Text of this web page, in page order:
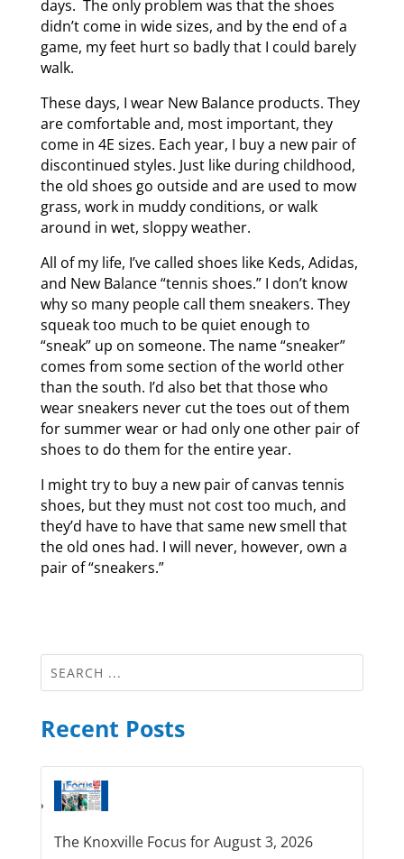
days. The only problem was that the shoes
didn’t come in wide sizes, and by the end of a
game, my feet hurt so badly that I could barely
walk.
These days, I wear New Balance products. They
are comfortable and, most important, they
come in 4E sizes. Each year, I buy a new pair of
discontinued styles. Just like during childhood,
the old shoes go outside and are used to mow
grass, work in muddy conditions, or walk
around in wet, sloppy weather.
All of my life, I’ve called shoes like Keds, Adidas,
and New Balance “tennis shoes.” I don’t know
why so many people call them sneakers. They
squeak too much to be quiet enough to
“sneak” up on someone. The name “sneaker”
comes from some section of the world other
than the south. I’d also bet that those who
wear sneakers never cut the toes out of them
for summer wear or had only one other pair of
shoes to do them for the entire year.
I might try to buy a new pair of canvas tennis
shoes, but they must not cost too much, and
they’d have to have that same new smell that
the old ones had. I will never, however, own a
pair of “sneakers.”
Recent Posts
The Knoxville Focus for August 3, 2026